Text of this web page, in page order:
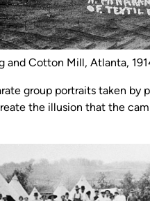
and Cotton Mill, Atlanta,
group portraits taken by
the illusion that the